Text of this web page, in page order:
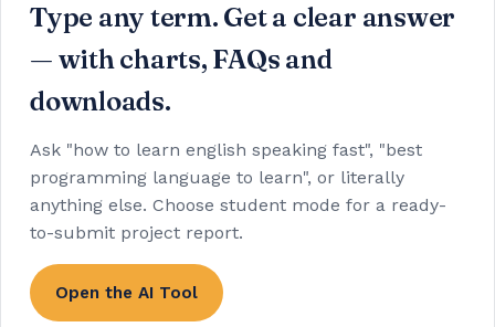
Type any term. Get a clear answer
— with charts, FAQs and
downloads.
Ask "how to learn english speaking fast", "best
programming language to learn", or literally
anything else. Choose student mode for a ready-
to-submit project report.
Open the AI Tool